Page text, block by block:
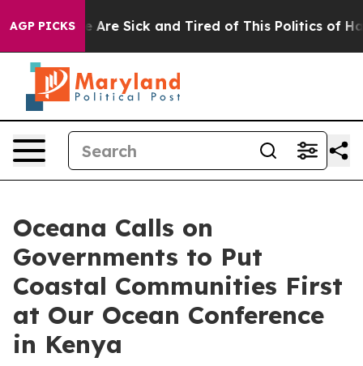
AGP PICKSAre Sick and Tired of This Politics of Hatred”
Oceana Calls on
Governments to Put
Coastal Communities First
at Our Ocean Conference
in Kenya